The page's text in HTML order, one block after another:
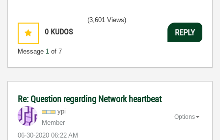
0 KUDOS
Message 1 of 7
(3,601 Views)
REPLY
Re: Question regarding Network heartbeat
ypi
Member
‎06-30-2020 06:22 AM
Options